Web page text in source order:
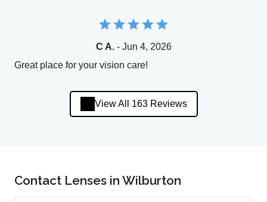
C A.- Jun 4, 2026
Great place for your vision care!
View All 163 Reviews
Contact Lenses in Wilburton